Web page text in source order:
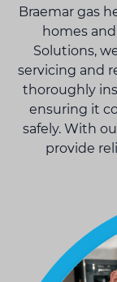
Braemar gas
homes
Solutions,
servicing and
thoroughly
ensuring it
safely. With
provide